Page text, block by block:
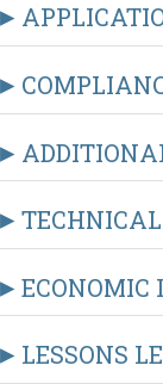
ECONOMIC
LESSONS